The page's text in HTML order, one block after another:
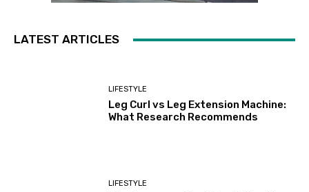
LATEST ARTICLES
LIFESTYLE
Leg Curl vs Leg Extension Machine:
What Research Recommends
LIFESTYLE